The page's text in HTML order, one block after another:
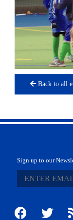
Back to all
Sign up to our